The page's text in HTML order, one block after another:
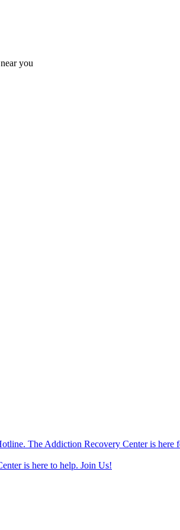
The Addiction Recovery Center is here
is here to help. Join Us!